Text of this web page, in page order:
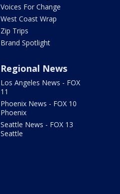
Voices For Change
West Coast Wrap
Zip Trips
Brand Spotlight
Regional News
Los Angeles News - FOX
11
Phoenix News - FOX 10
Phoenix
Seattle News - FOX 13
Seattle